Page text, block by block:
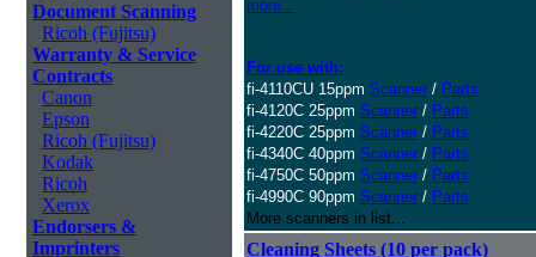
Document Scanning
Ricoh (Fujitsu)
Warranty & Service
Contracts
Canon
Epson
Ricoh (Fujitsu)
Kodak
Ricoh
Xerox
Endorsers &
Imprinters
more...
For use with:
fi-4110CU 15ppm Scanner / Parts
fi-4120C 25ppm Scanner / Parts
fi-4220C 25ppm Scanner / Parts
fi-4340C 40ppm Scanner / Parts
fi-4750C 50ppm Scanner / Parts
fi-4990C 90ppm Scanner / Parts
More scanners in list...
Cleaning Sheets (10 per pack)